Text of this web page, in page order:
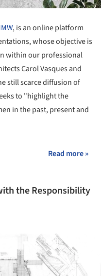
, is an online platform
whose objective is
within our professional
Carol Vasques and
still scarce diffusion of
to "highlight the
in the past, present and
Read more »
the Responsibility